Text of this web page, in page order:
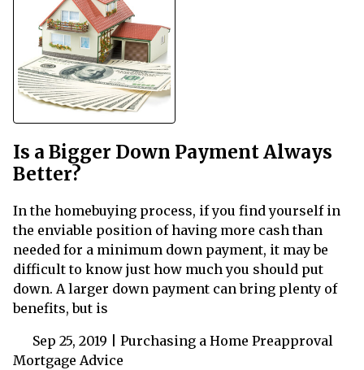
Is a Bigger Down Payment Always
Better?
In the homebuying process, if you find yourself in
the enviable position of having more cash than
needed for a minimum down payment, it may be
difficult to know just how much you should put
down. A larger down payment can bring plenty of
benefits, but is
Sep 25, 2019 | Purchasing a Home Preapproval
Mortgage Advice